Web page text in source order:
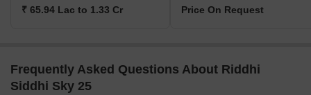
₹ 65.94 Lac to 1.33 Cr Price On Request
Frequently Asked Questions About Riddhi
Siddhi Sky 25